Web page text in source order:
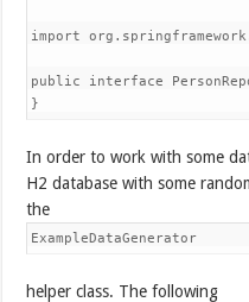
import
public interface
}
In order to work with some
H2 database with some
the
ExampleDataGenerator
helper class. The following